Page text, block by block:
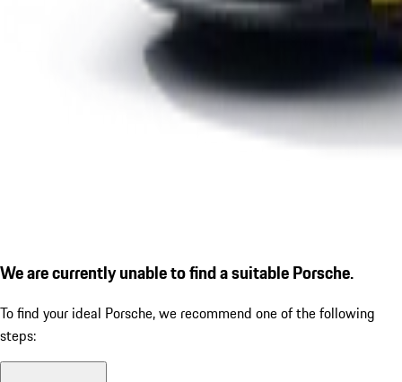
We are currently unable to find a suitable Porsche.
To find your ideal Porsche, we recommend one of the following
steps: